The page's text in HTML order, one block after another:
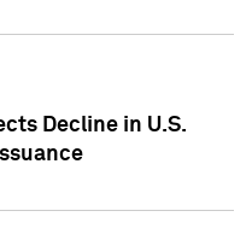
Decline in U.S.